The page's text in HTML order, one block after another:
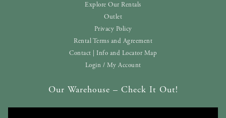
Explore Our Rentals
Outlet
Privacy Policy
Rental Terms and Agreement
Contact | Info and Locator Map
Login / My Account
Our Warehouse – Check It Out!